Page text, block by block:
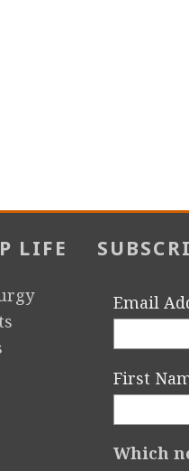
LIFE
Email
First
Which